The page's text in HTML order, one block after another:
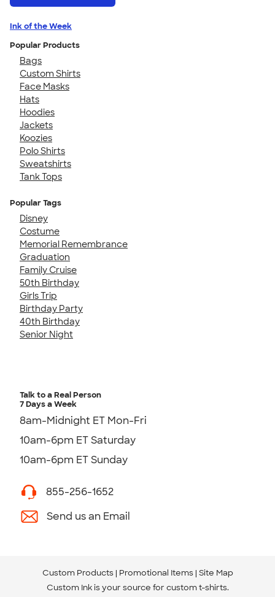
Ink of the Week
Popular Products
Bags
Custom Shirts
Face Masks
Hats
Hoodies
Jackets
Koozies
Polo Shirts
Sweatshirts
Tank Tops
Popular Tags
Disney
Costume
Memorial Remembrance
Graduation
Family Cruise
50th Birthday
Girls Trip
Birthday Party
40th Birthday
Senior Night
Talk to a Real Person
7 Days a Week
8am-Midnight ET Mon-Fri
10am-6pm ET Saturday
10am-6pm ET Sunday
855-256-1652
Send us an Email
Custom Products Promotional Items Site Map
Custom Ink is your source for custom t-shirts.